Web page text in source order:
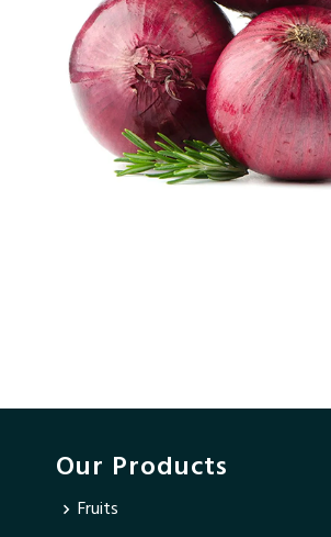
Our Products
Fruits